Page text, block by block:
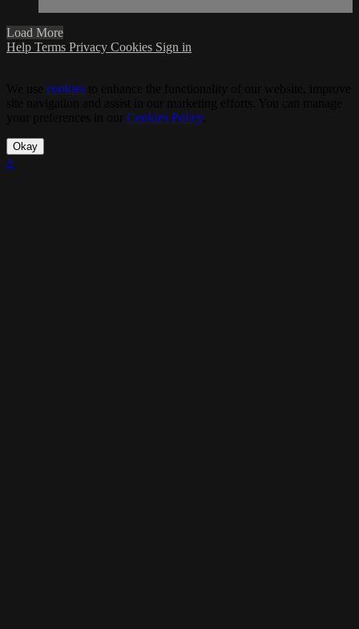
Load More
Help Terms Privacy Cookies Sign in
cookies
Cookies Policy.
Okay
×